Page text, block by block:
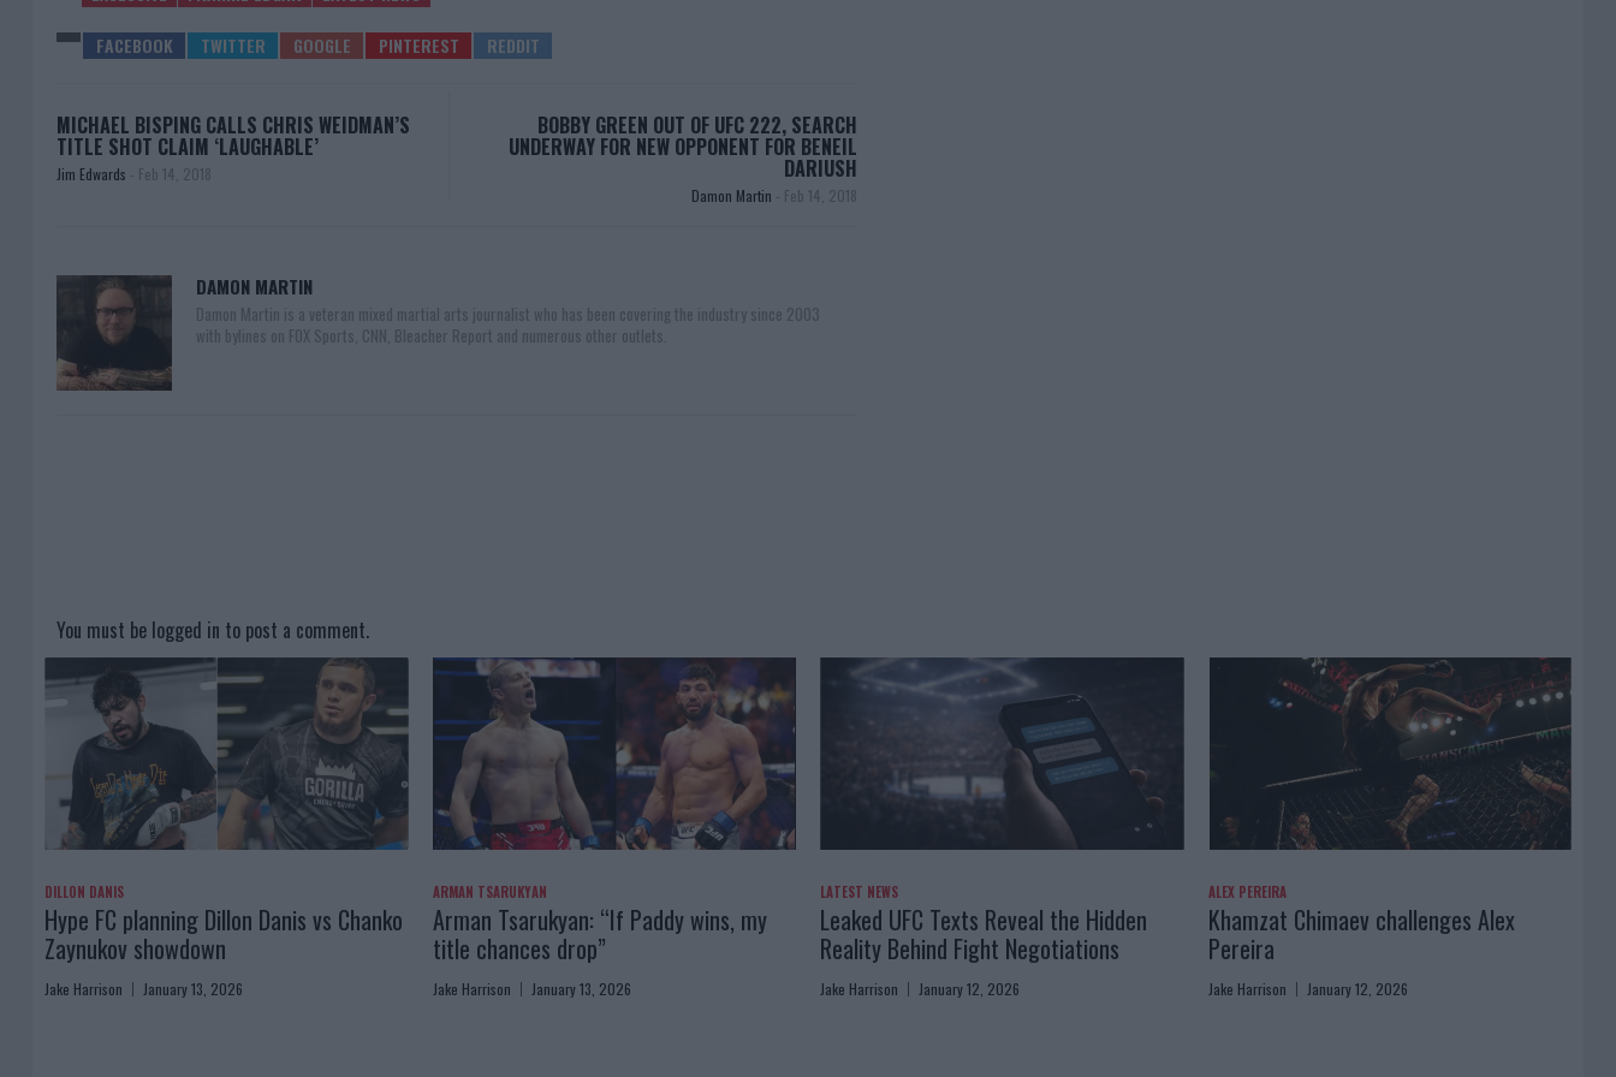
MICHAEL BISPING CALLS CHRIS WEIDMAN’S
TITLE SHOT CLAIM ‘LAUGHABLE’
Jim Edwards - Feb 14, 2018
BOBBY GREEN OUT OF UFC 222, SEARCH
UNDERWAY FOR NEW OPPONENT FOR BENEIL
DARIUSH
Damon Martin - Feb 14, 2018
DAMON MARTIN
Damon Martin is a veteran mixed martial arts journalist who has been covering the industry since 2003
with bylines on FOX Sports, CNN, Bleacher Report and numerous other outlets.
You must be logged in to post a comment.
DILLON DANIS
Hype FC planning Dillon Danis vs Chanko
Zaynukov showdown
Jake Harrison January 13, 2026
ARMAN TSARUKYAN
Arman Tsarukyan: “If Paddy wins, my
title chances drop”
Jake Harrison January 13, 2026
LATEST NEWS
Leaked UFC Texts Reveal the Hidden
Reality Behind Fight Negotiations
Jake Harrison January 12, 2026
ALEX PEREIRA
Khamzat Chimaev challenges Alex
Pereira
Jake Harrison January 12, 2026